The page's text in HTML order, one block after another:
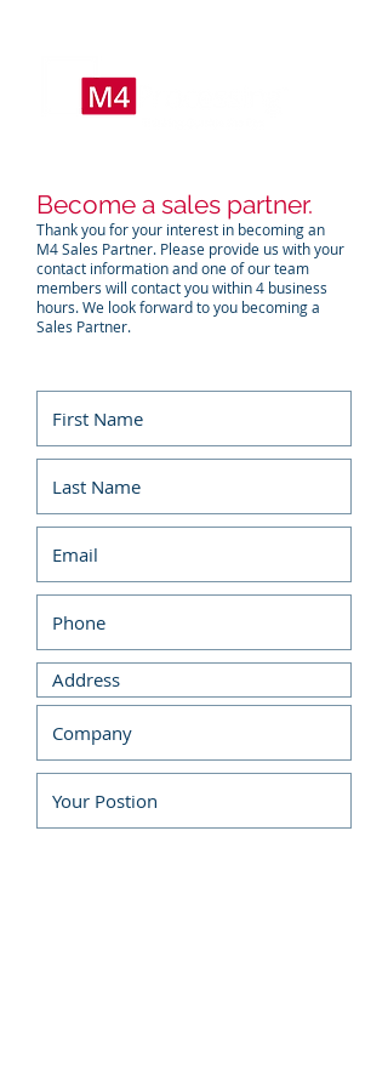
Become a sales partner.
Thank you for your interest in becoming an
M4 Sales Partner. Please provide us with your
contact information and one of our team
members will contact you within 4 business
hours. We look forward to you becoming a
Sales Partner.